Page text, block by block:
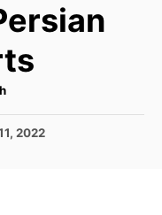
2022